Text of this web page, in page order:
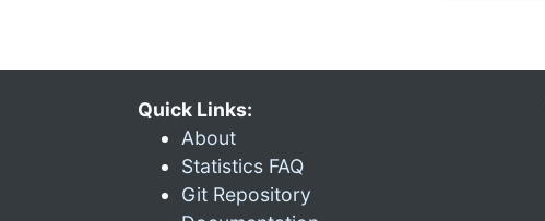
Quick Links:
About
Statistics FAQ
Git Repository